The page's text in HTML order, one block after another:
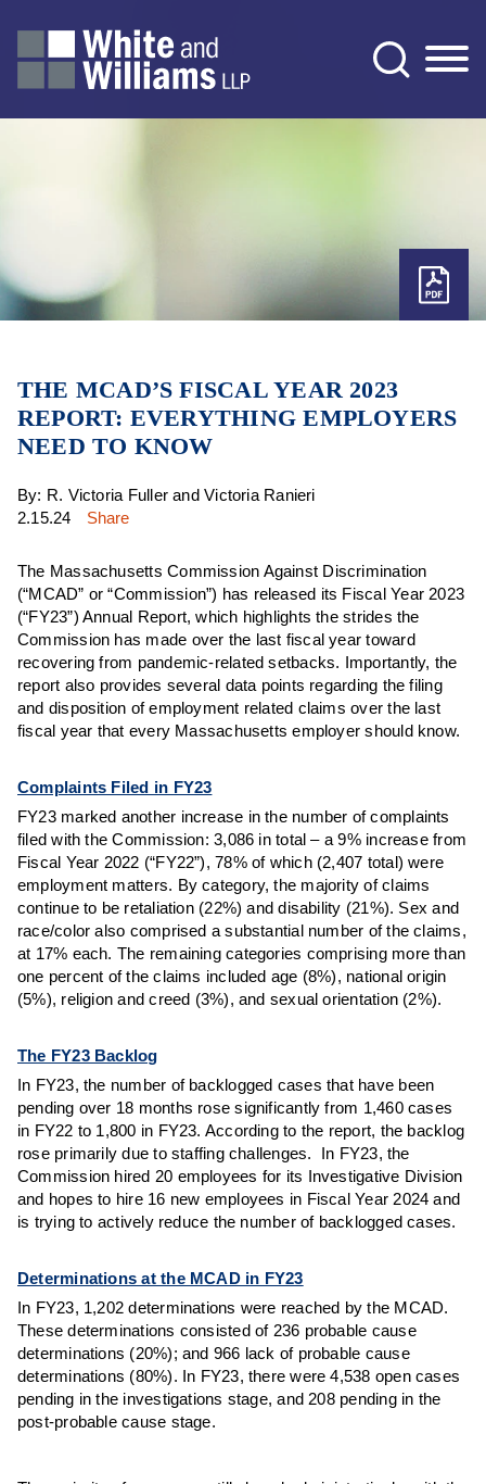
THE MCAD’S FISCAL YEAR 2023
REPORT: EVERYTHING EMPLOYERS
NEED TO KNOW
By: R. Victoria Fuller and Victoria Ranieri
2.15.24
Share
The Massachusetts Commission Against Discrimination
(“MCAD” or “Commission”) has released its Fiscal Year 2023
(“FY23”) Annual Report, which highlights the strides the
Commission has made over the last fiscal year toward
recovering from pandemic-related setbacks. Importantly, the
report also provides several data points regarding the filing
and disposition of employment related claims over the last
fiscal year that every Massachusetts employer should know.
Complaints Filed in FY23
FY23 marked another increase in the number of complaints
filed with the Commission: 3,086 in total – a 9% increase from
Fiscal Year 2022 (“FY22”), 78% of which (2,407 total) were
employment matters. By category, the majority of claims
continue to be retaliation (22%) and disability (21%). Sex and
race/color also comprised a substantial number of the claims,
at 17% each. The remaining categories comprising more than
one percent of the claims included age (8%), national origin
(5%), religion and creed (3%), and sexual orientation (2%).
The FY23 Backlog
In FY23, the number of backlogged cases that have been
pending over 18 months rose significantly from 1,460 cases
in FY22 to 1,800 in FY23. According to the report, the backlog
rose primarily due to staffing challenges. In FY23, the
Commission hired 20 employees for its Investigative Division
and hopes to hire 16 new employees in Fiscal Year 2024 and
is trying to actively reduce the number of backlogged cases.
Determinations at the MCAD in FY23
In FY23, 1,202 determinations were reached by the MCAD.
These determinations consisted of 236 probable cause
determinations (20%); and 966 lack of probable cause
determinations (80%). In FY23, there were 4,538 open cases
pending in the investigations stage, and 208 pending in the
post-probable cause stage.